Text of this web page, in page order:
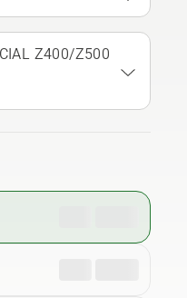
Z400/Z500